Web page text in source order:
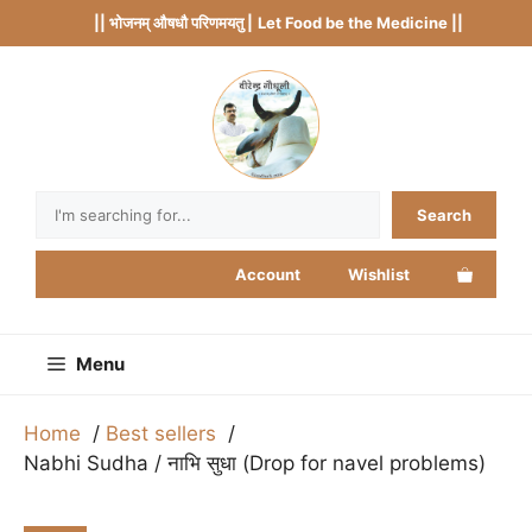
to
|| भोजनम् औषधौ परिणमयतु | Let Food be the Medicine ||
Search
Account Wishlist
Menu
Home
Best sellers
Nabhi Sudha / नाभि सुधा (Drop for navel problems)